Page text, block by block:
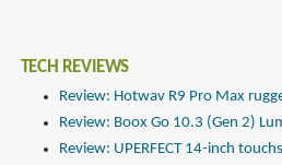
TECH REVIEWS
Review: Hotwav R9 Pro Max
Review: Boox Go 10.3 (Gen 2)
Review: UPERFECT 14-inch